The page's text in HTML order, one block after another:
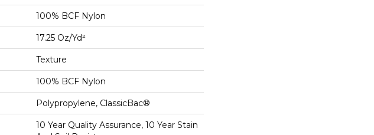
100% BCF Nylon
17.25 Oz/yd²
Texture
100% BCF Nylon
Polypropylene, ClassicBac®
10 Year Quality Assurance, 10 Year Stain